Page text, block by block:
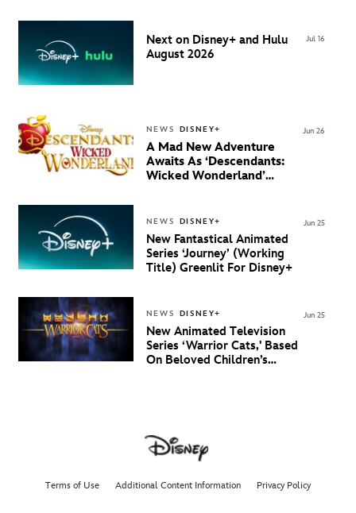
Next on Disney+ and Hulu
August 2026
Jul 16
NEWS DISNEY+
A Mad New Adventure
Awaits As ‘Descendants:
Wicked Wonderland’
Jun 26
NEWS DISNEY+
New Fantastical Animated
Series ‘Journey’ (Working
Title) Greenlit For Disney+
Jun 25
NEWS DISNEY+
New Animated Television
Series ‘Warrior Cats,' Based
On Beloved Children’s
Jun 25
Terms of Use Additional Content Information Privacy Policy